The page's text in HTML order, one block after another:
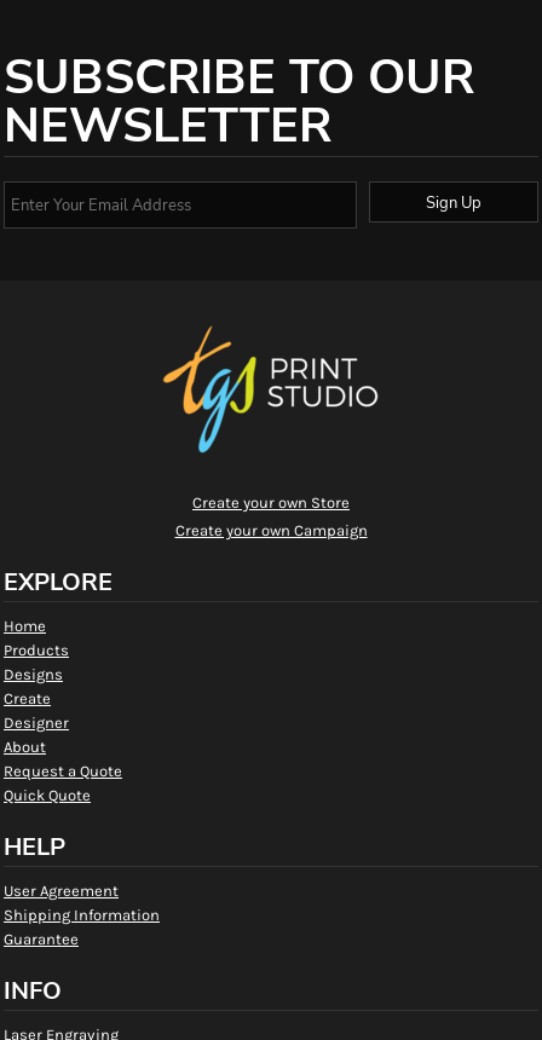
SUBSCRIBE TO OUR
NEWSLETTER
Sign Up
Create your own Store
Create your own Campaign
EXPLORE
Home
Products
Designs
Create
Designer
About
Request a Quote
Quick Quote
HELP
User Agreement
Shipping Information
Guarantee
INFO
Laser Engraving